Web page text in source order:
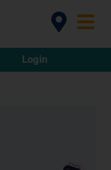
Login